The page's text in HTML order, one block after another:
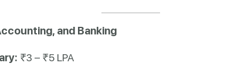
and Banking
₹3 – ₹5 LPA